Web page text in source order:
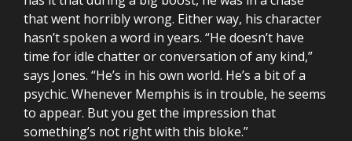
that went horribly wrong. Either way, his character
hasn’t spoken a word in years. “He doesn’t have
time for idle chatter or conversation of any kind,”
says Jones. “He’s in his own world. He’s a bit of a
psychic. Whenever Memphis is in trouble, he seems
to appear. But you get the impression that
something’s not right with this bloke.”